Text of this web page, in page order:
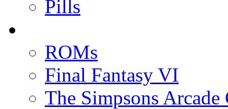
Pills
ROMs
Final Fantasy VI
The Simpsons Arcade